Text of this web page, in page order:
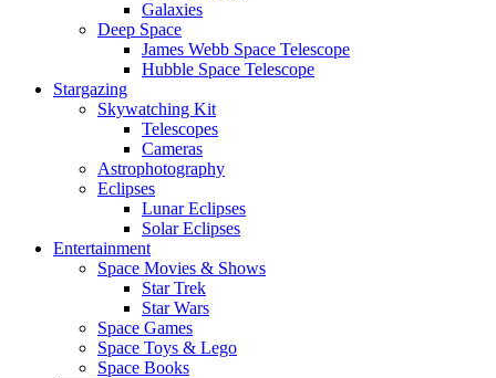
Galaxies
Deep Space
James Webb Space Telescope
Hubble Space Telescope
Stargazing
Skywatching Kit
Telescopes
Cameras
Astrophotography
Eclipses
Lunar Eclipses
Solar Eclipses
Entertainment
Space Movies & Shows
Star Trek
Star Wars
Space Games
Space Toys & Lego
Space Books